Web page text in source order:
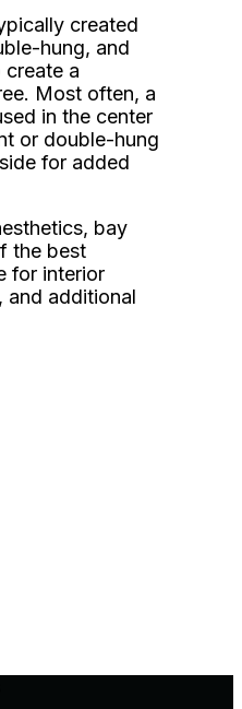
created
hung, and
a
Most often, a
in the center
or double-hung
for added
bay
the best
for interior
and additional